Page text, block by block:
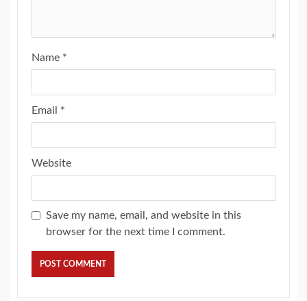
Name *
Email *
Website
Save my name, email, and website in this
browser for the next time I comment.